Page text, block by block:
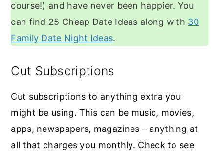
course!) and have never been happier. You
can find 25 Cheap Date Ideas along with 30
Family Date Night Ideas.
Cut Subscriptions
Cut subscriptions to anything extra you
might be using. This can be music, movies,
apps, newspapers, magazines – anything at
all that charges you monthly. Check to see